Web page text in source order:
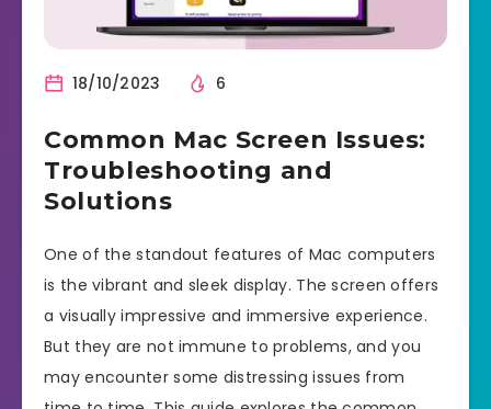
18/10/2023 6
Common Mac Screen Issues:
Troubleshooting and
Solutions
One of the standout features of Mac computers
is the vibrant and sleek display. The screen offers
a visually impressive and immersive experience.
But they are not immune to problems, and you
may encounter some distressing issues from